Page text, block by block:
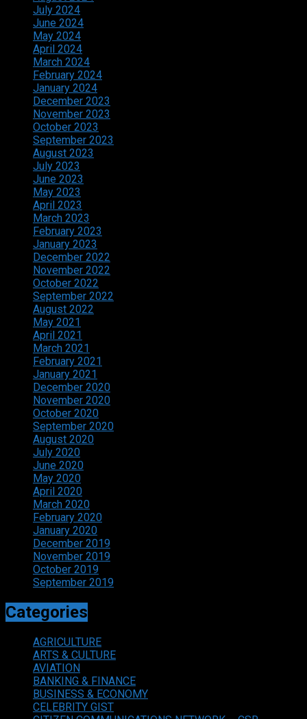
July 2024
June 2024
May 2024
April 2024
March 2024
February 2024
January 2024
December 2023
November 2023
October 2023
September 2023
August 2023
July 2023
June 2023
May 2023
April 2023
March 2023
February 2023
January 2023
December 2022
November 2022
October 2022
September 2022
August 2022
May 2021
April 2021
March 2021
February 2021
January 2021
December 2020
November 2020
October 2020
September 2020
August 2020
July 2020
June 2020
May 2020
April 2020
March 2020
February 2020
January 2020
December 2019
November 2019
October 2019
September 2019
Categories
AGRICULTURE
ARTS & CULTURE
AVIATION
BANKING & FINANCE
BUSINESS & ECONOMY
CELEBRITY GIST